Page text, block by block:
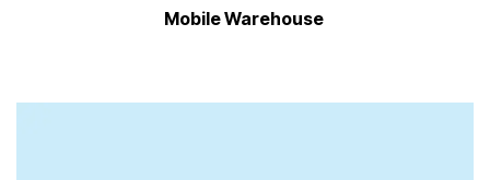
Mobile Warehouse